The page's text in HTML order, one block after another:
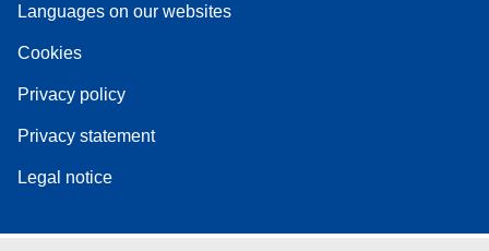
Languages on our websites
Cookies
Privacy policy
Privacy statement
Legal notice